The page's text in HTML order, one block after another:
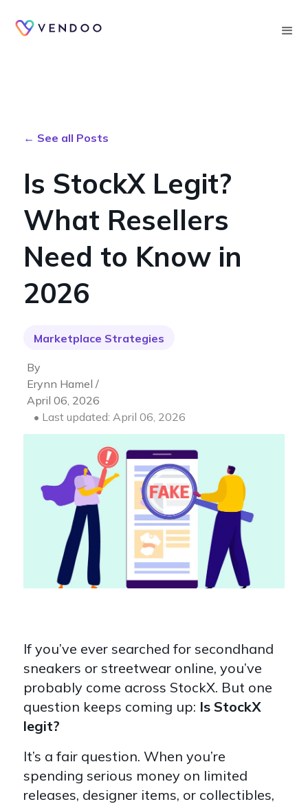
← See all Posts
Is StockX Legit?
What Resellers
Need to Know in
2026
Marketplace Strategies
By
Erynn Hamel /
April 06, 2026
• Last updated: April 06, 2026
If you’ve ever searched for secondhand
sneakers or streetwear online, you’ve
probably come across StockX. But one
question keeps coming up: Is StockX
legit?
It’s a fair question. When you’re
spending serious money on limited
releases, designer items, or collectibles,